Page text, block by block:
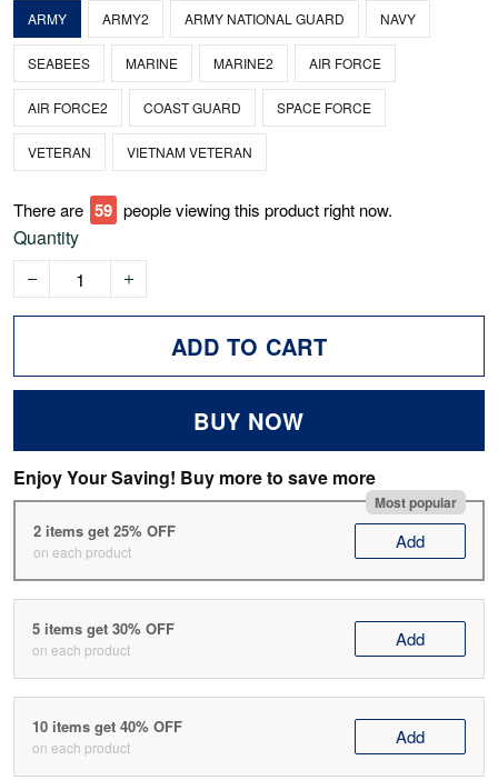
ARMY ARMY2 ARMY NATIONAL GUARD NAVY
SEABEES MARINE MARINE2 AIR FORCE
AIR FORCE2 COAST GUARD SPACE FORCE
VETERAN VIETNAM VETERAN
There are 62 people viewing this product right now.
Quantity
ADD TO CART
BUY NOW
Enjoy Your Saving! Buy more to save more
Most popular
2 items get 25% OFF
on each product Add
5 items get 30% OFF
on each product Add
10 items get 40% OFF
on each product Add